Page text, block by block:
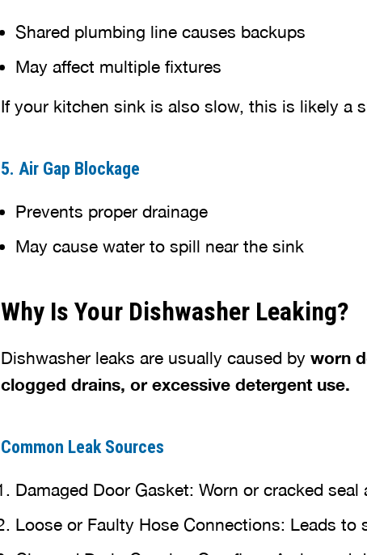
Shared plumbing line causes backups
May affect multiple fixtures
If your kitchen sink is also slow, this is likely a
5. Air Gap Blockage
Prevents proper drainage
May cause water to spill near the sink
Why Is Your Dishwasher Leaking?
Dishwasher leaks are usually caused by worn
clogged drains, or excessive detergent use.
Common Leak Sources
Damaged Door Gasket: Worn or cracked
Loose or Faulty Hose Connections: Leads to